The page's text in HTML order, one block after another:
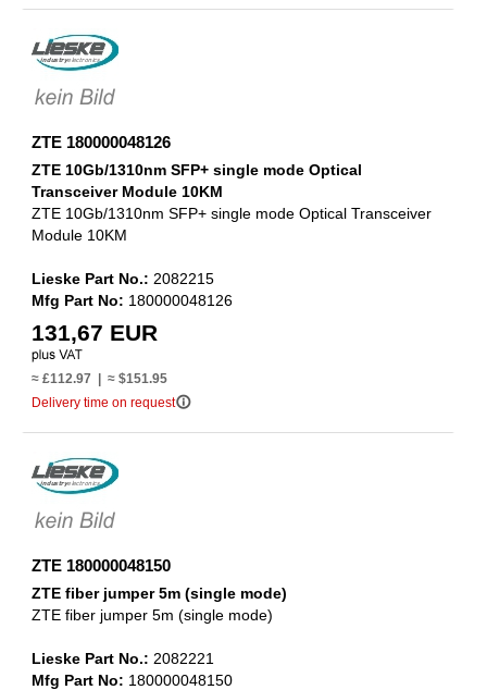
ZTE 180000048126
ZTE 10Gb/1310nm SFP+ single mode Optical
Transceiver Module 10KM
ZTE 10Gb/1310nm SFP+ single mode Optical Transceiver
Module 10KM
Lieske Part No.: 2082215
Mfg Part No: 180000048126
131,67 EUR
≈ £112.97 | ≈ $151.95
Delivery time on requestinfo_outline
ZTE 180000048150
ZTE fiber jumper 5m (single mode)
ZTE fiber jumper 5m (single mode)
Lieske Part No.: 2082221
Mfg Part No: 180000048150